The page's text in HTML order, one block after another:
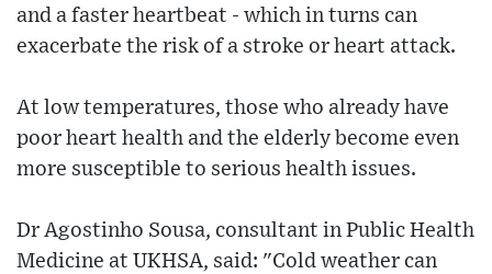
and a faster heartbeat - which in turns can
exacerbate the risk of a stroke or heart attack.
At low temperatures, those who already have
poor heart health and the elderly become even
more susceptible to serious health issues.
Dr Agostinho Sousa, consultant in Public Health
Medicine at UKHSA, said: "Cold weather can